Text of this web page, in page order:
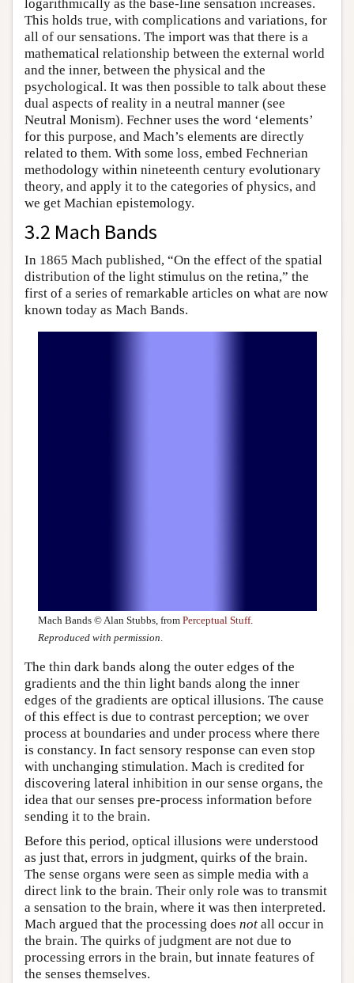
logarithmically as the base-line sensation increases.
This holds true, with complications and variations, for
all of our sensations. The import was that there is a
mathematical relationship between the external world
and the inner, between the physical and the
psychological. It was then possible to talk about these
dual aspects of reality in a neutral manner (see
Neutral Monism). Fechner uses the word ‘elements’
for this purpose, and Mach’s elements are directly
related to them. With some loss, embed Fechnerian
methodology within nineteenth century evolutionary
theory, and apply it to the categories of physics, and
we get Machian epistemology.
3.2 Mach Bands
In 1865 Mach published, “On the effect of the spatial
distribution of the light stimulus on the retina,” the
first of a series of remarkable articles on what are now
known today as Mach Bands.
Mach Bands © Alan Stubbs, from Perceptual Stuff.
Reproduced with permission
The thin dark bands along the outer edges of the
gradients and the thin light bands along the inner
edges of the gradients are optical illusions. The cause
of this effect is due to contrast perception; we over
process at boundaries and under process where there
is constancy. In fact sensory response can even stop
with unchanging stimulation. Mach is credited for
discovering lateral inhibition in our sense organs, the
idea that our senses pre-process information before
sending it to the brain.
Before this period, optical illusions were understood
as just that, errors in judgment, quirks of the brain.
The sense organs were seen as simple media with a
direct link to the brain. Their only role was to transmit
a sensation to the brain, where it was then interpreted.
Mach argued that the processing does not all occur in
the brain. The quirks of judgment are not due to
processing errors in the brain, but innate features of
the senses themselves.